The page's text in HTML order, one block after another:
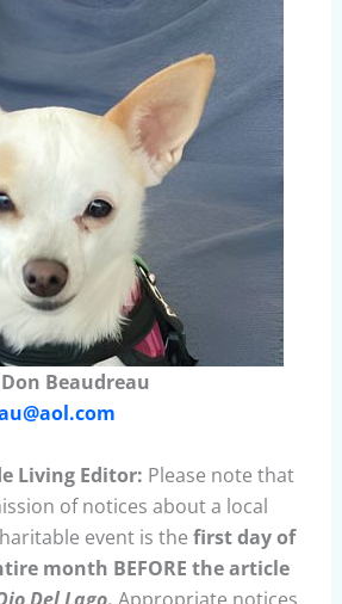
Don Beaudreau
Living Editor: Please note that
of notices about a local
event is the first day of
month BEFORE the article
Del Lago. Appropriate notices